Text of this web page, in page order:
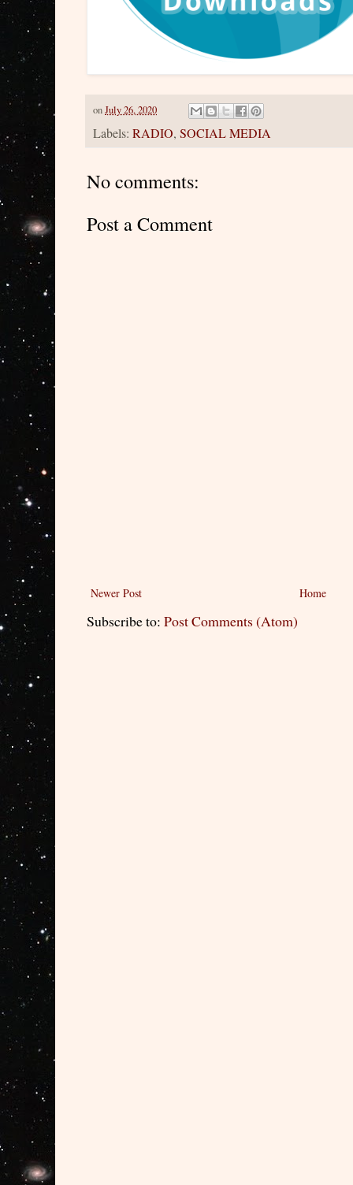
onJuly 26, 2020
Labels: RADIO, SOCIAL MEDIA
No comments:
Post a Comment
Newer Post Home
Subscribe to: Post Comments (Atom)